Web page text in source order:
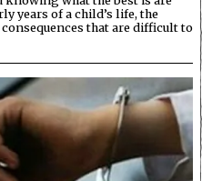
years of a child’s life, the
that are difficult to